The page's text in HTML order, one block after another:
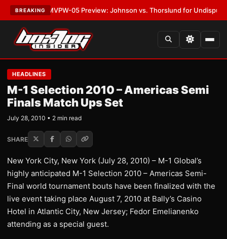
BREAKING
MVPW-05 Preview: Johnson vs. Thorslund for Undisputed
HEADLINES
M-1 Selection 2010 – Americas Semi
Finals Match Ups Set
July 28, 2010 • 2 min read
SHARE
New York City, New York (July 28, 2010) – M-1 Global’s
highly anticipated M-1 Selection 2010 – Americas Semi-
Final world tournament bouts have been finalized with the
live event taking place August 7, 2010 at Bally’s Casino
Hotel in Atlantic City, New Jersey; Fedor Emelianenko
attending as a special guest.